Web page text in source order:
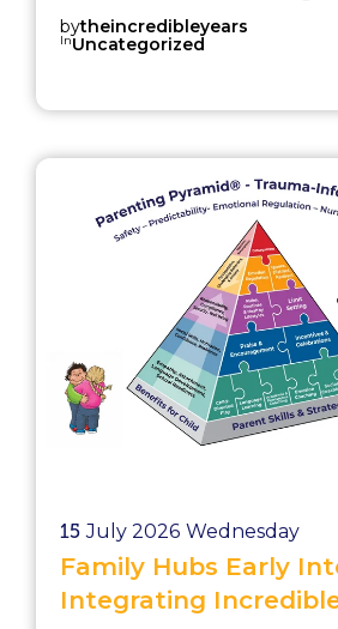
authorities face increasing
pressure. Demand for
School exclusions
Early intervention cost
because they help local
before needs become
bytheincredibleyears
InUncategorized
15 July 2026 Wednesday
Family Hubs Early
Integrating